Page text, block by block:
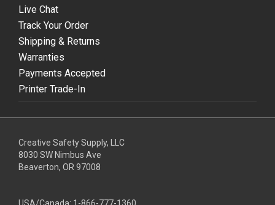
Live Chat
Track Your Order
Shipping & Returns
Warranties
Payments Accepted
Printer Trade-In
Creative Safety Supply, LLC
8030 SW Nimbus Ave
Beaverton, OR 97008
USA/Canada: 1-866-777-1360